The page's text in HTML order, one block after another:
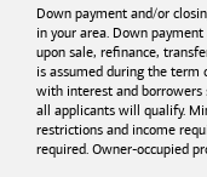
Down payment and/or
in your area. Down
upon sale, refinance,
is assumed during the term
with interest and borrowers
all applicants will qualify.
restrictions and income
required. Owner-occupied